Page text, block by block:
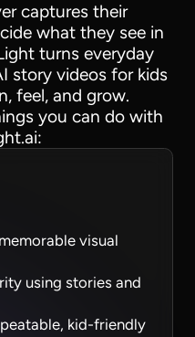
captures their
what they see in
turns everyday
story videos for kids
feel, and grow.
you can do with
visual
using stories and
kid-friendly